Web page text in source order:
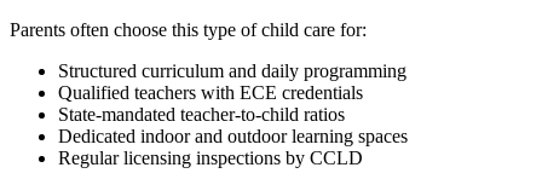
Parents often choose this type of child care for:
Structured curriculum and daily programming
Qualified teachers with ECE credentials
State-mandated teacher-to-child ratios
Dedicated indoor and outdoor learning spaces
Regular licensing inspections by CCLD